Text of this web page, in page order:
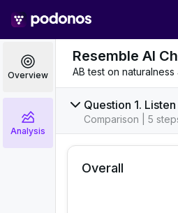
Overview
Analysis
Resemble AI
AB test on
Question 1.
Comparison | 5
Overall